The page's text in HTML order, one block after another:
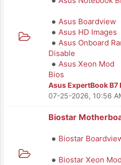
Asus Boardview
Asus HD Images
Asus Onboard
Disable
Asus Xeon Mod
Bios
Asus ExpertBook B7
07-25-2026, 10:56
Biostar
Biostar
Biostar Xeon Mod